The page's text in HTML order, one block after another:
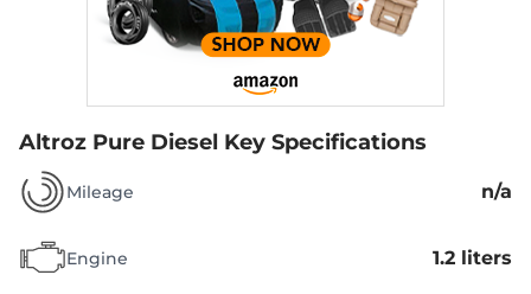
Altroz Pure Diesel Key Specifications
Mileage n/a
Engine 1.2 liters